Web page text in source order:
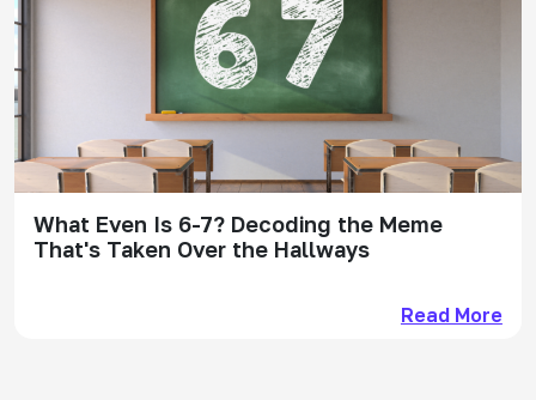
What Even Is 6-7? Decoding the Meme
That's Taken Over the Hallways
Read More